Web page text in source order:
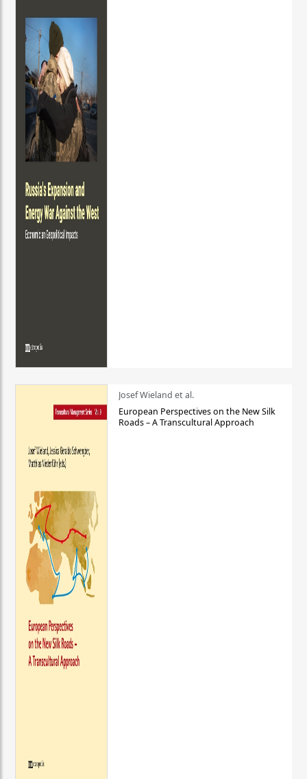
Josef Wieland et al.
European Perspectives on the New Silk
Roads – A Transcultural Approach